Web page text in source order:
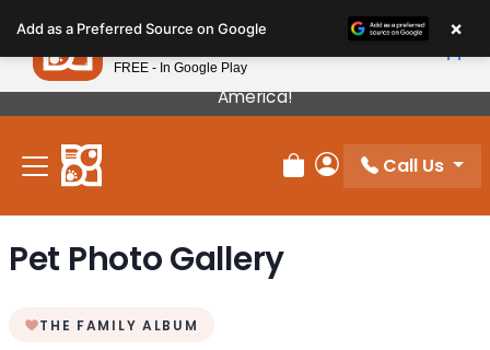
note:
This
website
includes
accessibility
Our Puppies Come From The Best Breeders In
America!
Review Order
My Account
Call Us
Pet Photo Gallery
THE FAMILY ALBUM
Add as a Preferred Source on Google ×
Petland
FREE - In Google Play